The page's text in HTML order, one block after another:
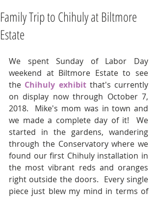
Family Trip to Chihuly at Biltmore
Estate
We spent Sunday of Labor Day
weekend at Biltmore Estate to see
the Chihuly exhibit that's currently
on display now through October 7,
2018.  Mike's mom was in town and
we made a complete day of it!  We
started in the gardens, wandering
through the Conservatory where we
found our first Chihuly installation in
the most vibrant reds and oranges
right outside the doors.  Every single
piece just blew my mind in terms of